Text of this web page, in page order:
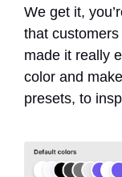
We get it,
that customers
made it really
color and
presets, to